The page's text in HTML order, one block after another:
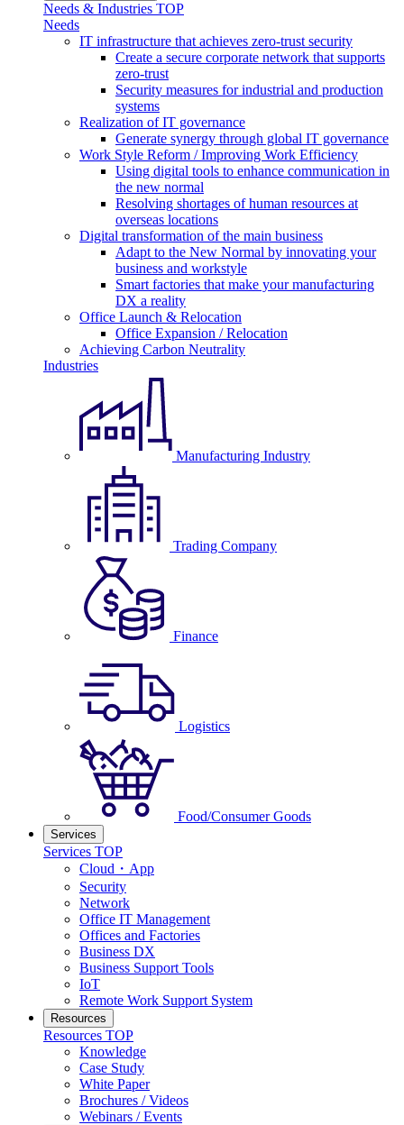
Needs & Industries TOP
Needs
IT infrastructure that achieves zero-trust security
Create a secure corporate network that supports
zero-trust
Security measures for industrial and production
systems
Realization of IT governance
Generate synergy through global IT governance
Work Style Reform / Improving Work Efficiency
Using digital tools to enhance communication in
the new normal
Resolving shortages of human resources at
overseas locations
Digital transformation of the main business
Adapt to the New Normal by innovating your
business and workstyle
Smart factories that make your manufacturing
DX a reality
Office Launch & Relocation
Office Expansion / Relocation
Achieving Carbon Neutrality
Industries
Manufacturing Industry
Trading Company
Finance
Logistics
Food/Consumer Goods
Services
Services TOP
Cloud・App
Security
Network
Office IT Management
Offices and Factories
Business DX
Business Support Tools
IoT
Remote Work Support System
Resources
Resources TOP
Knowledge
Case Study
White Paper
Brochures / Videos
Webinars / Events